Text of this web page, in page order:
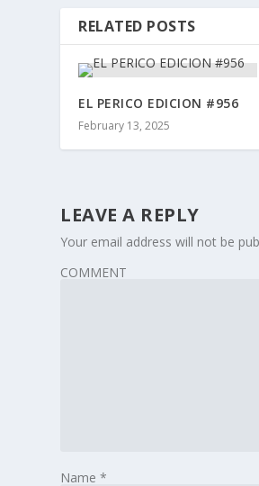
RELATED POSTS
EL PERICO EDICION #956
February 13, 2025
LEAVE A REPLY
Your email address will not be
COMMENT
Name*